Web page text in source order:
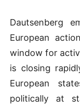
Dautsenberg
European
window for
is closing
European
politically at